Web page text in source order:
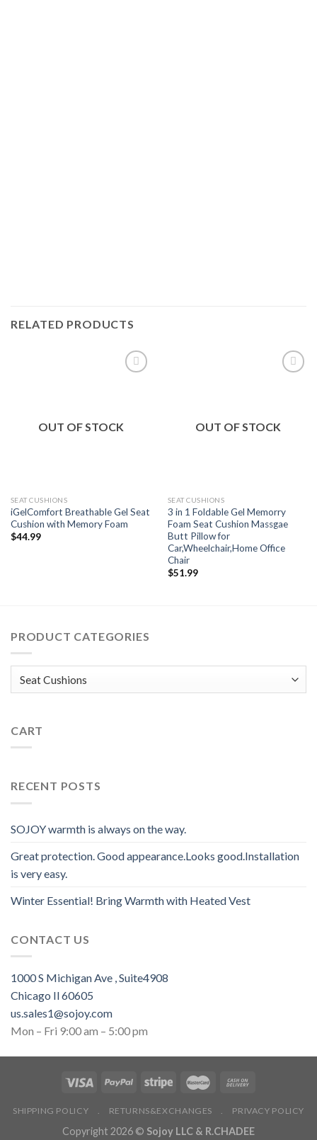
RELATED PRODUCTS
OUT OF STOCK
SEAT CUSHIONS
iGelComfort Breathable Gel Seat
Cushion with Memory Foam
$44.99
OUT OF STOCK
SEAT CUSHIONS
3 in 1 Foldable Gel Memorry
Foam Seat Cushion Massgae
Butt Pillow for
Car,Wheelchair,Home Office
Chair
$51.99
PRODUCT CATEGORIES
CART
RECENT POSTS
SOJOY warmth is always on the way.
Great protection. Good appearance.Looks good.Installation
is very easy.
Winter Essential! Bring Warmth with Heated Vest
CONTACT US
1000 S Michigan Ave , Suite4908
Chicago Il 60605
us.sales1@sojoy.com
Mon – Fri 9:00 am – 5:00 pm
SHIPPING POLICY RETURNS&EXCHANGES PRIVACY POLICY
Copyright 2026 © Sojoy LLC & R.CHADEE